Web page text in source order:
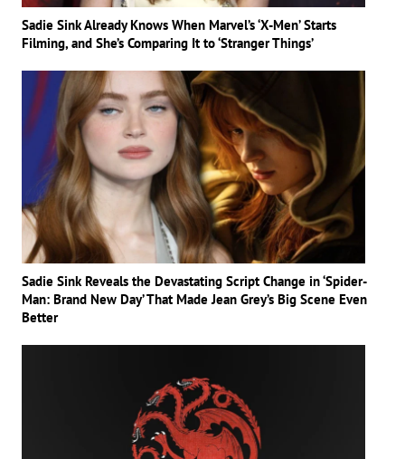
Sadie Sink Already Knows When Marvel’s ‘X-Men’ Starts
Filming, and She’s Comparing It to ‘Stranger Things’
Sadie Sink Reveals the Devastating Script Change in ‘Spider-
Man: Brand New Day’ That Made Jean Grey’s Big Scene Even
Better